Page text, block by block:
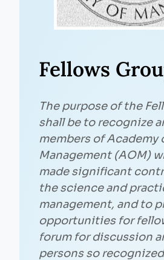
Fellows
The purpose of the
shall be to recognize
members of Academy
Management (AOM)
made significant
the science and
management, and to
opportunities for
forum for discussion
persons so